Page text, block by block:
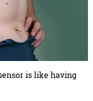
is like having